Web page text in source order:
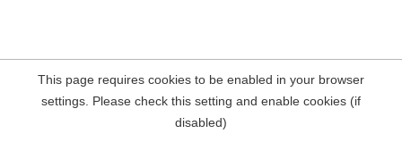
This page requires cookies to be enabled in your browser
settings. Please check this setting and enable cookies (if
disabled)